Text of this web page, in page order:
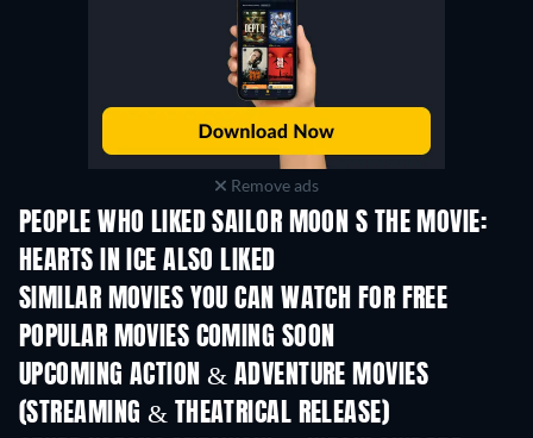
Remove ads
PEOPLE WHO LIKED SAILOR MOON S THE MOVIE:
HEARTS IN ICE ALSO LIKED
SIMILAR MOVIES YOU CAN WATCH FOR FREE
POPULAR MOVIES COMING SOON
UPCOMING ACTION & ADVENTURE MOVIES
(STREAMING & THEATRICAL RELEASE)